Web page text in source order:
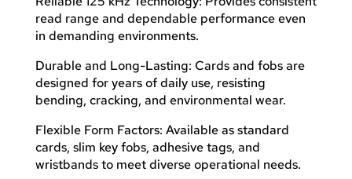
read range and dependable performance even
in demanding environments.
Durable and Long-Lasting: Cards and fobs are
designed for years of daily use, resisting
bending, cracking, and environmental wear.
Flexible Form Factors: Available as standard
cards, slim key fobs, adhesive tags, and
wristbands to meet diverse operational needs.